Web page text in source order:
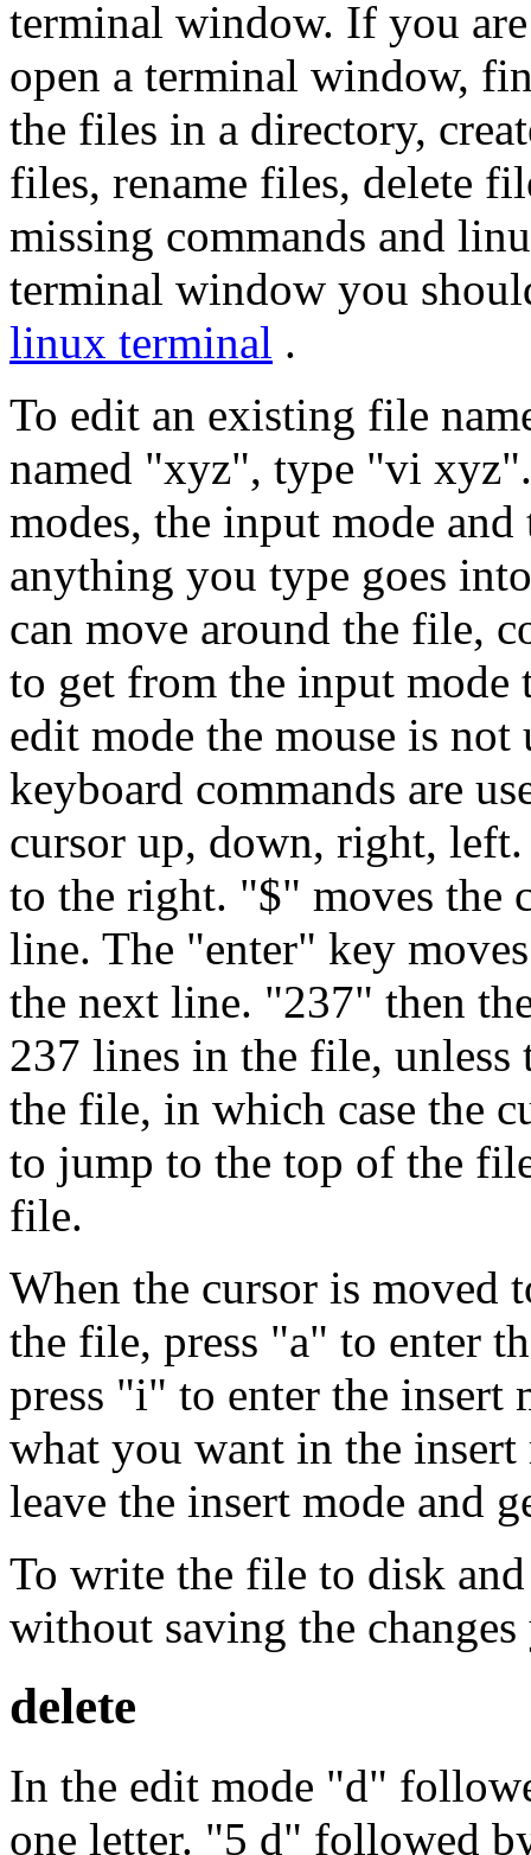
terminal window. If you
open a terminal window,
the files in a directory,
files, rename files, delete
missing commands and
terminal window you
linux terminal .
To edit an existing file
named "xyz", type "vi
modes, the input mode
anything you type goes
can move around the file,
to get from the input mode
edit mode the mouse is not
keyboard commands are
cursor up, down, right, left.
to the right. "$" moves the
line. The "enter" key
the next line. "237" then
237 lines in the file, unless
the file, in which case the
to jump to the top of the
file.
When the cursor is moved
the file, press "a" to enter
press "i" to enter the insert
what you want in the
leave the insert mode and
To write the file to disk
without saving the
delete
In the edit mode "d"
one letter. "5 d" followed